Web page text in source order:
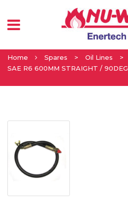
Home Spares > Oil Lines >
SAE R6 600MM STRAIGHT / 90DEG